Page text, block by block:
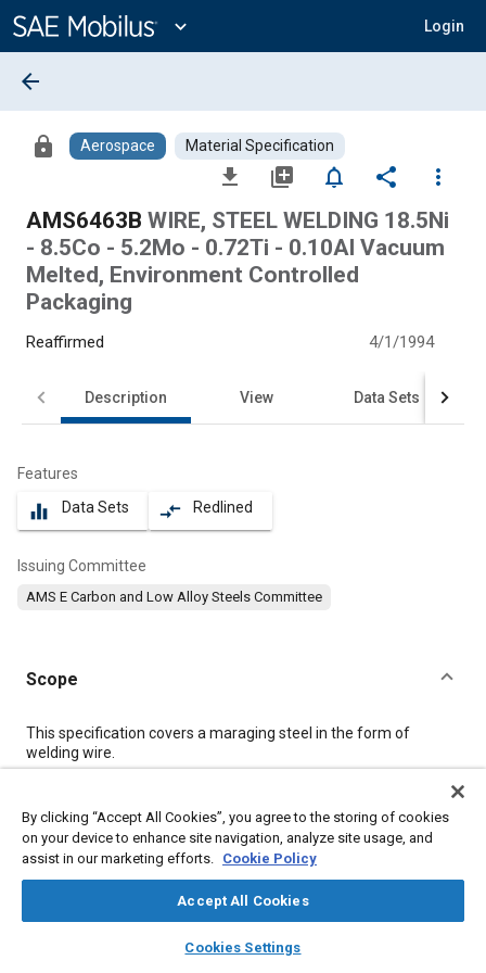
Content
expand_more Login
library_books auto_awesome
SAE AI Chat
arrow_back
lock Aerospace Material Specification
file_download library_add notifications_none share
more_vert
AMS6463B WIRE, STEEL WELDING 18.5Ni
- 8.5Co - 5.2Mo - 0.72Ti - 0.10Al Vacuum
Melted, Environment Controlled
Packaging
Reaffirmed 4/1/1994
Description View Data Sets
Features
equalizer Data Sets compare_arrows Redlined
Issuing Committee
AMS E Carbon and Low Alloy Steels Committee
Scope
Content
This specification covers a maraging steel in the form of
welding wire.
Meta Tags
Topics
Steel
Corrosion resistant alloys
Heat resistant alloys
Metals
By clicking “Accept All Cookies”, you agree to the storing of cookies
on your device to enhance site navigation, analyze site usage, and
assist in our marketing efforts. Cookie Policy
Accept All Cookies
Cookies Settings